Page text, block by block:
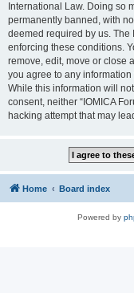
International Law. Doing so
permanently banned, with
deemed required by us. The
enforcing these conditions.
remove, edit, move or close
you agree to any
While this information will
consent, neither “IOMICA
hacking attempt that may
Home Board index
Powered by